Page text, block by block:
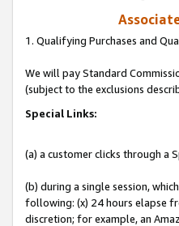
1. Qualifying Purchases and
We will pay Standard
(subject to the exclusions
Special Links:
(a) a customer clicks through a
(b) during a single session,
following: (x) 24 hours elapse
discretion; for example, an